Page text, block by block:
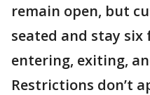
remain open, but
seated and stay
entering, exiting,
Restrictions don’t